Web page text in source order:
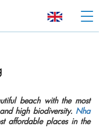
beach with the most
high biodiversity. Nha
affordable places in the